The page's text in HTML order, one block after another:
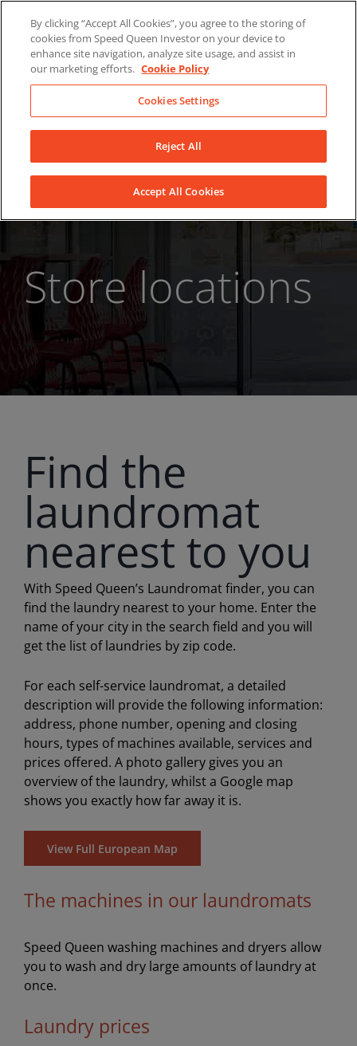
content
LinkedInYouTubeFacebook
Store locations
Find the
laundromat
nearest to you
With Speed Queen’s Laundromat finder, you can
find the laundry nearest to your home. Enter the
name of your city in the search field and you will
get the list of laundries by zip code.
For each self-service laundromat, a detailed
description will provide the following information:
address, phone number, opening and closing
hours, types of machines available, services and
prices offered. A photo gallery gives you an
overview of the laundry, whilst a Google map
shows you exactly how far away it is.
View Full European Map
The machines in our laundromats
Speed Queen washing machines and dryers allow
you to wash and dry large amounts of laundry at
once.
Laundry prices
By clicking “Accept All Cookies”, you agree to the storing of
cookies from Speed Queen Investor on your device to
enhance site navigation, analyze site usage, and assist in
our marketing efforts. Cookie Policy
Cookies Settings
Reject All
Accept All Cookies